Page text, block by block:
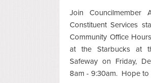
Join Councilmember
Constituent Services
Community Office
at the Starbucks at
Safeway on Friday,
8am - 9:30am. Hope to